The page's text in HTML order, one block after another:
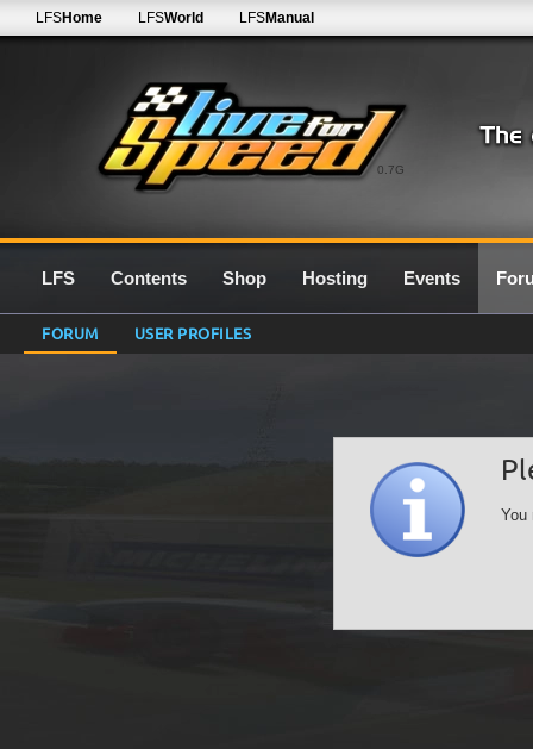
0.7G
LFSHome LFSWorld LFSManual
LFS Contents Shop Hosting Events
FORUM USER PROFILES
You